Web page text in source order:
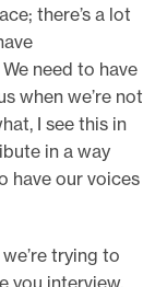
there’s a lot
need to have
when we’re not
I see this in
in a way
have our voices
trying to